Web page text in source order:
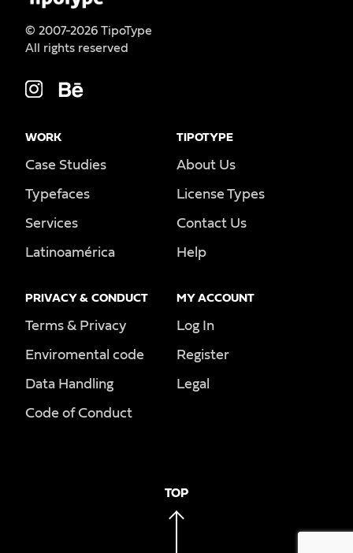
© 2007-2026 TipoType
All rights reserved
WORK
Case Studies
Typefaces
Services
Latinoamérica
TIPOTYPE
About Us
License Types
Contact Us
Help
PRIVACY & CONDUCT
Terms & Privacy
Enviromental code
Data Handling
Code of Conduct
MY ACCOUNT
Log In
Register
Legal
TOP